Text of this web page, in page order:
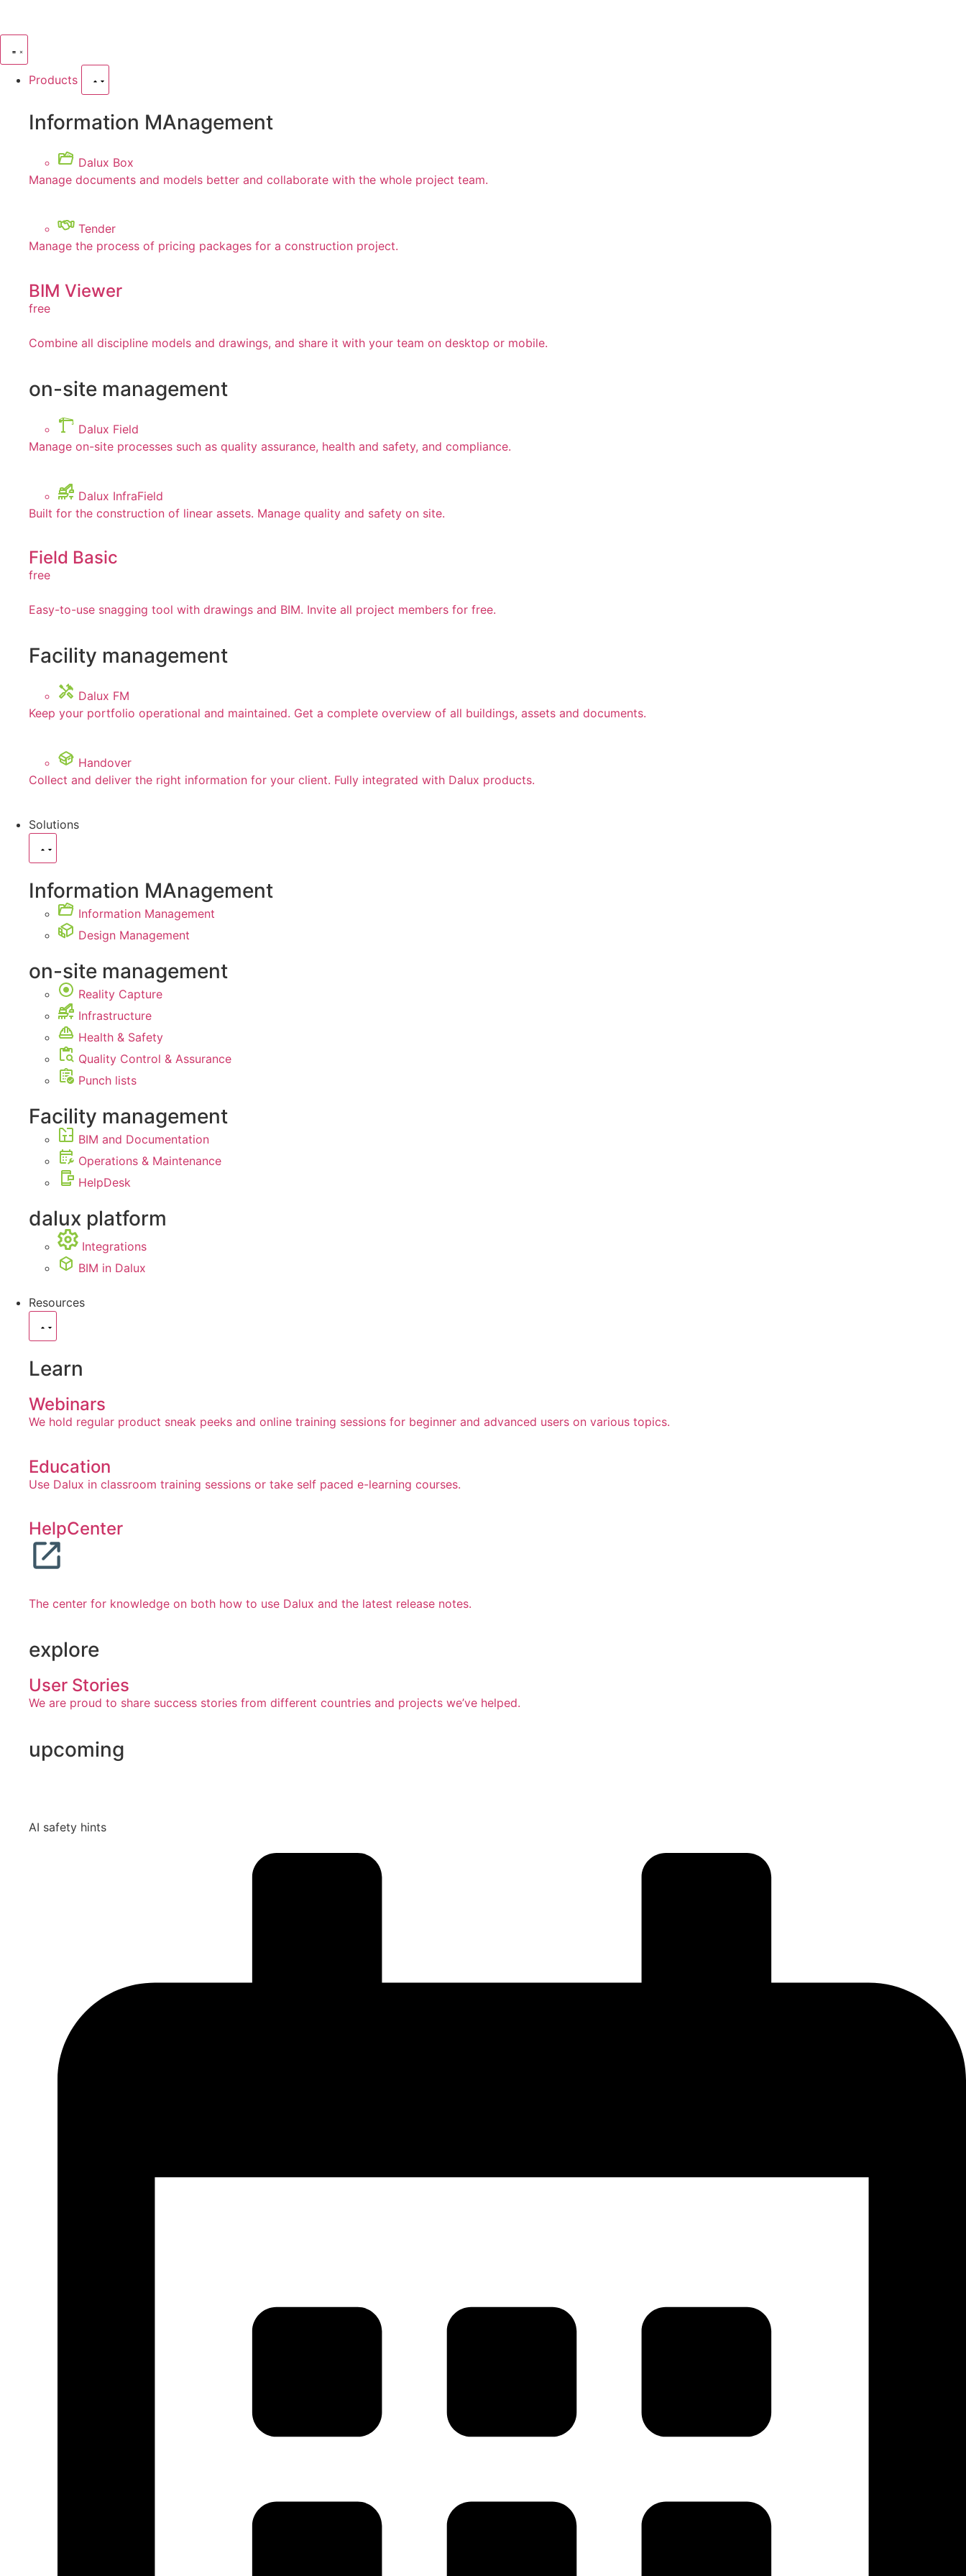
Products
Information MAnagement
Dalux Box
Manage documents and models better and collaborate with the whole project team.
Tender
Manage the process of pricing packages for a construction project.
BIM Viewer
free
Combine all discipline models and drawings, and share it with your team on desktop or mobile.
on-site management
Dalux Field
Manage on-site processes such as quality assurance, health and safety, and compliance.
Dalux InfraField
Built for the construction of linear assets. Manage quality and safety on site.
Field Basic
free
Easy-to-use snagging tool with drawings and BIM. Invite all project members for free.
Facility management
Dalux FM
Keep your portfolio operational and maintained. Get a complete overview of all buildings, assets and documents.
Handover
Collect and deliver the right information for your client. Fully integrated with Dalux products.
Solutions
Information MAnagement
Information Management
Design Management
on-site management
Reality Capture
Infrastructure
Health & Safety
Quality Control & Assurance
Punch lists
Facility management
BIM and Documentation
Operations & Maintenance
HelpDesk
dalux platform
Integrations
BIM in Dalux
Resources
Learn
Webinars
We hold regular product sneak peeks and online training sessions for beginner and advanced users on various topics.
Education
Use Dalux in classroom training sessions or take self paced e-learning courses.
HelpCenter
The center for knowledge on both how to use Dalux and the latest release notes.
explore
User Stories
We are proud to share success stories from different countries and projects we’ve helped.
upcoming
AI safety hints